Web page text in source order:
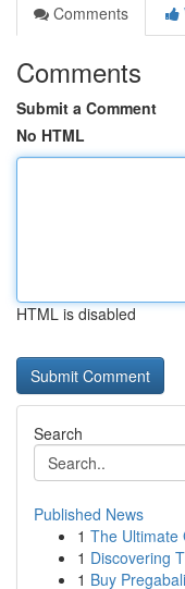
Comments
Comments
Submit a Comment
No HTML
HTML is disabled
Search
Published News
1 The Ultimate
1 Discovering
1 Buy